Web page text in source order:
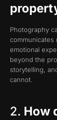
Photography
communicates
emotional
beyond the
storytelling,
cannot.
2. How